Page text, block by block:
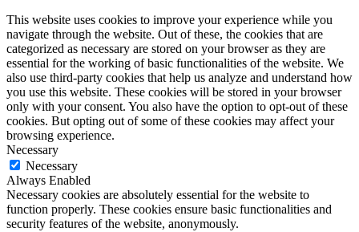
This website uses cookies to improve your experience while you
navigate through the website. Out of these, the cookies that are
categorized as necessary are stored on your browser as they are
essential for the working of basic functionalities of the website. We
also use third-party cookies that help us analyze and understand how
you use this website. These cookies will be stored in your browser
only with your consent. You also have the option to opt-out of these
cookies. But opting out of some of these cookies may affect your
browsing experience.
Necessary
Necessary
Always Enabled
Necessary cookies are absolutely essential for the website to
function properly. These cookies ensure basic functionalities and
security features of the website, anonymously.